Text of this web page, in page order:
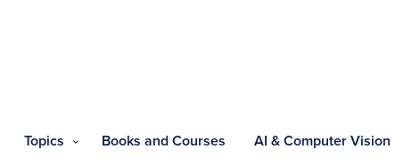
Topics Books and Courses AI & Computer